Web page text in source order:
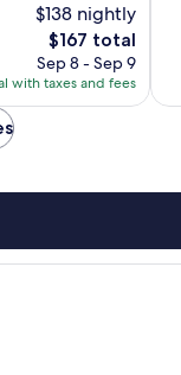
$138 nightly
The
price
is
$167
$167 total
Sep 8 - Sep 9
with taxes and fees